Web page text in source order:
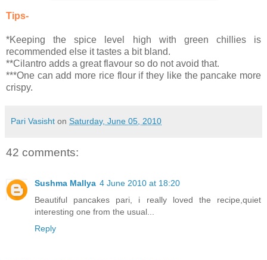
Tips-
*Keeping the spice level high with green chillies is
recommended else it tastes a bit bland.
**Cilantro adds a great flavour so do not avoid that.
***One can add more rice flour if they like the pancake more
crispy.
Pari Vasisht on Saturday, June 05, 2010
42 comments:
Sushma Mallya 4 June 2010 at 18:20
Beautiful pancakes pari, i really loved the recipe,quiet
interesting one from the usual...
Reply